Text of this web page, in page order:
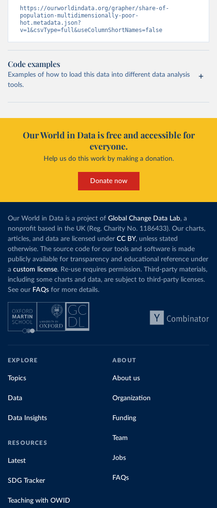
https://ourworldindata.org/grapher/share-of-
population-multidimensionally-poor-
hot.metadata.json?
v=1&csvType=full&useColumnShortNames=false
Code examples
Examples of how to load this data into different data analysis
tools.
Our World in Data is free and accessible for
everyone.
Help us do this work by making a donation.
Donate now
Our World in Data is a project of Global Change Data Lab, a
nonprofit based in the UK (Reg. Charity No. 1186433). Our charts,
articles, and data are licensed under CC BY, unless stated
otherwise. The source code for our tools and software is made
publicly available for transparency and educational reference under
a custom license. Re-use requires permission. Third-party materials,
including some charts and data, are subject to third-party licenses.
See our FAQs for more details.
EXPLORE
Topics
Data
Data Insights
RESOURCES
Latest
SDG Tracker
Teaching with OWID
ABOUT
About us
Organization
Funding
Team
Jobs
FAQs